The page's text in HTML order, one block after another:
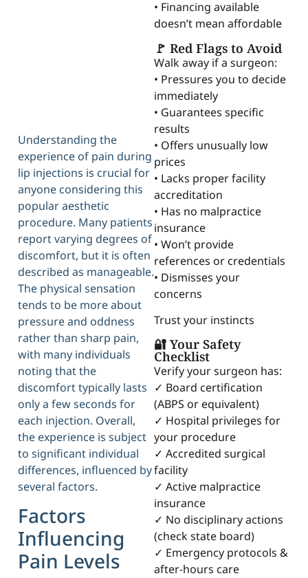
Understanding the
experience of pain during
lip injections is crucial for
anyone considering this
popular aesthetic
procedure. Many patients
report varying degrees of
discomfort, but it is often
described as manageable.
The physical sensation
tends to be more about
pressure and oddness
rather than sharp pain,
with many individuals
noting that the
discomfort typically lasts
only a few seconds for
each injection. Overall,
the experience is subject
to significant individual
differences, influenced by
several factors.
Factors
Influencing
Pain Levels
• Financing available
doesn’t mean affordable
🚩 Red Flags to Avoid
Walk away if a surgeon:
• Pressures you to decide
immediately
• Guarantees specific
results
• Offers unusually low
prices
• Lacks proper facility
accreditation
• Has no malpractice
insurance
• Won’t provide
references or credentials
• Dismisses your
concerns
Trust your instincts
🔐 Your Safety
Checklist
Verify your surgeon has:
✓ Board certification
(ABPS or equivalent)
✓ Hospital privileges for
your procedure
✓ Accredited surgical
facility
✓ Active malpractice
insurance
✓ No disciplinary actions
(check state board)
✓ Emergency protocols &
after-hours care